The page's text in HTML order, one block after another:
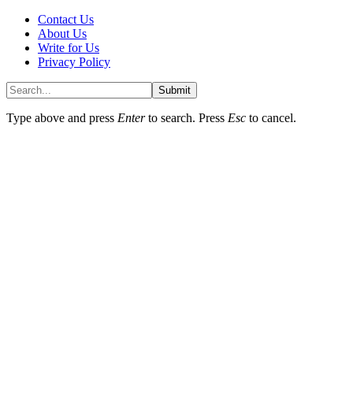
Contact Us
About Us
Write for Us
Privacy Policy
Submit
Type above and press Enterto search. Press Esc to cancel.